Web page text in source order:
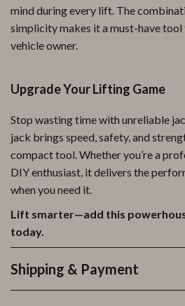
mind during every lift. The
simplicity makes it a must-have tool
vehicle owner.
Upgrade Your Lifting Game
Stop wasting time with unreliable
jack brings speed, safety, and
compact tool. Whether you’re a
DIY enthusiast, it delivers the
when you need it.
Lift smarter—add this
today.
Shipping & Payment